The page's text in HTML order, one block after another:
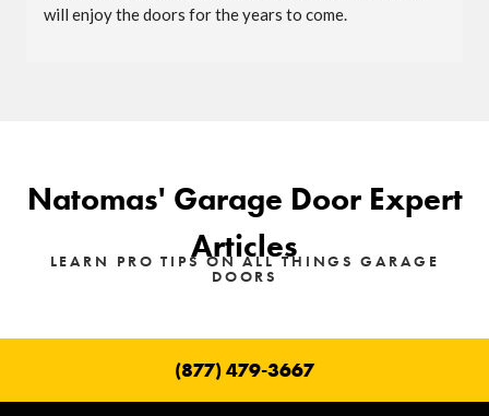
will enjoy the doors for the years to come.
Natomas' Garage Door Expert
Articles
LEARN PRO TIPS ON ALL THINGS GARAGE
DOORS
(877) 479-3667